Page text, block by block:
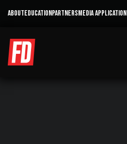
ABOUTEDUCATIONPARTNERSMEDIA APPLICATION